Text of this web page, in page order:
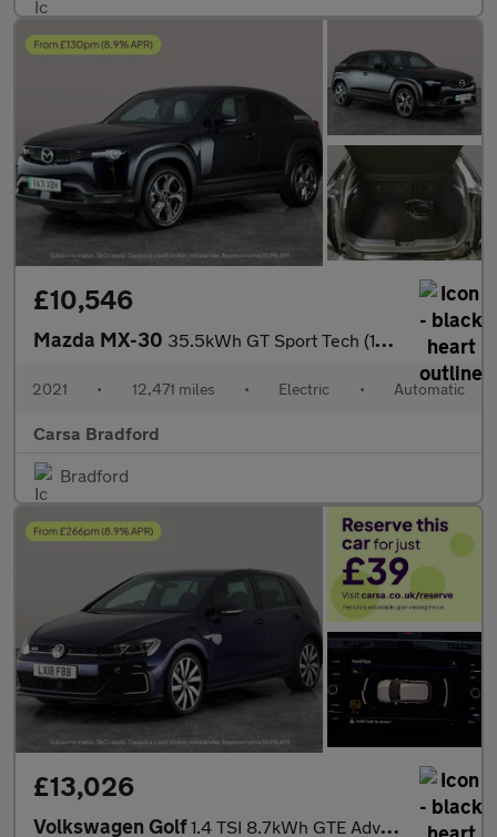
£10,546
Mazda MX-30 35.5kWh GT Sport Tech (145 ps) - ACTIVE LANE ASSIST - KEYLESS EN
2021 • 12,471 miles • Electric • Automatic
Carsa Bradford
Bradford
£13,026
Volkswagen Golf1.4 TSI 8.7kWh GTE Advance Plug-in DSG (204 ps) - REVERSE CAM